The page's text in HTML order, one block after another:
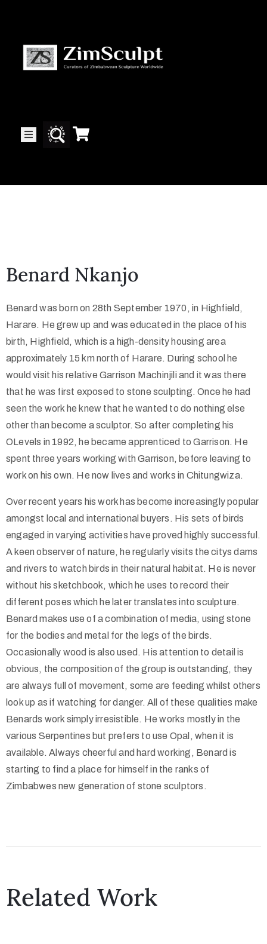
About
Gallery
News
Contact
Us
Benard Nkanjo
Benard was born on 28th September 1970, in Highfield,
Harare. He grew up and was educated in the place of his
birth, Highfield, which is a high-density housing area
approximately 15 km north of Harare. During school he
would visit his relative Garrison Machinjili and it was there
that he was first exposed to stone sculpting. Once he had
seen the work he knew that he wanted to do nothing else
other than become a sculptor. So after completing his
OLevels in 1992, he became apprenticed to Garrison. He
spent three years working with Garrison, before leaving to
work on his own. He now lives and works in Chitungwiza.
Over recent years his work has become increasingly popular
amongst local and international buyers. His sets of birds
engaged in varying activities have proved highly successful.
A keen observer of nature, he regularly visits the citys dams
and rivers to watch birds in their natural habitat. He is never
without his sketchbook, which he uses to record their
different poses which he later translates into sculpture.
Benard makes use of a combination of media, using stone
for the bodies and metal for the legs of the birds.
Occasionally wood is also used. His attention to detail is
obvious, the composition of the group is outstanding, they
are always full of movement, some are feeding whilst others
look up as if watching for danger. All of these qualities make
Benards work simply irresistible. He works mostly in the
various Serpentines but prefers to use Opal, when it is
available. Always cheerful and hard working, Benard is
starting to find a place for himself in the ranks of
Zimbabwes new generation of stone sculptors.
Related Work